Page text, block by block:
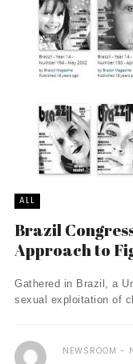
ALL
Brazil
Approach to
Gathered in Brazil, a
sexual exploitation of
NEWSROOM